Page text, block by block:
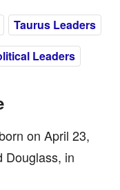
Taurus Leaders
Leaders
on April 23,
Douglass, in